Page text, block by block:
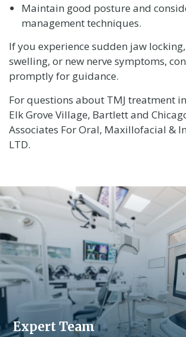
Maintain good posture and
management techniques.
If you experience sudden jaw
swelling, or new nerve symptoms,
promptly for guidance.
For questions about TMJ treatment
Elk Grove Village, Bartlett and
Associates For Oral, Maxillofacial &
LTD.
Expert Team